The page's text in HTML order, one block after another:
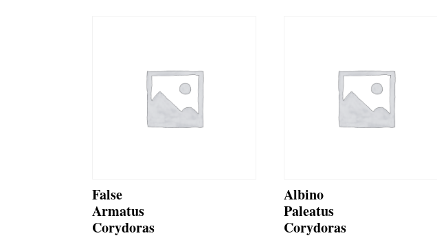
False
Armatus
Corydoras
Albino
Paleatus
Corydoras